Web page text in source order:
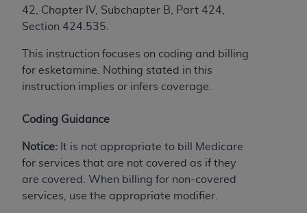
42, Chapter IV, Subchapter B, Part 424,
Section 424.535.
This instruction focuses on coding and billing
for esketamine. Nothing stated in this
instruction implies or infers coverage.
Coding Guidance
Notice: It is not appropriate to bill Medicare
for services that are not covered as if they
are covered. When billing for non-covered
services, use the appropriate modifier.
and/or license, distributing to commercial third-
parties outputs in which the CDT is embedded
on the embedded CDT (e.g. Artificial Intelligence
outputs), transferring copies of CDT to any party
not bound by this Agreement, creating any
any commercial use of CDT. License to use CDT
obtained through the American Dental
Association, 401 North Michigan Avenue,
Chicago, IL 60611. Applications are available at
the American Dental Association website,